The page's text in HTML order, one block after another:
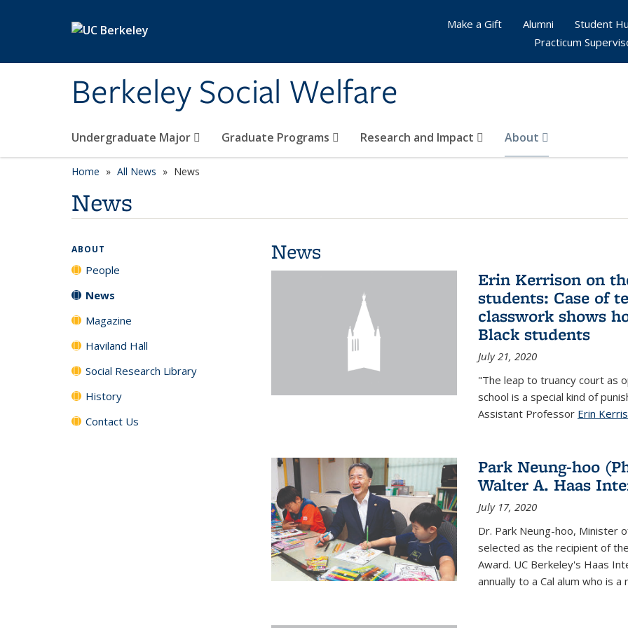
Berkeley Social Welfare
Undergraduate Major Graduate Programs Research and Impact About
Make a Gift Alumni
Student
Practicum
Home All News News
News
News
Erin Kerrison on
students: Case of
classwork shows
Black students
July 21, 2020
"The leap to truancy court as
school is a special kind of
Assistant Professor Erin
Park Neung-hoo
Walter A. Haas
July 17, 2020
Dr. Park Neung-hoo, Minister
selected as the recipient of
Award. UC Berkeley's Haas
annually to a Cal alum who is
ABOUT
People
News
Magazine
Haviland Hall
Social Research Library
History
Contact Us